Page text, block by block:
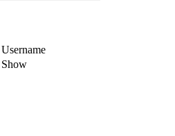
Username
Show